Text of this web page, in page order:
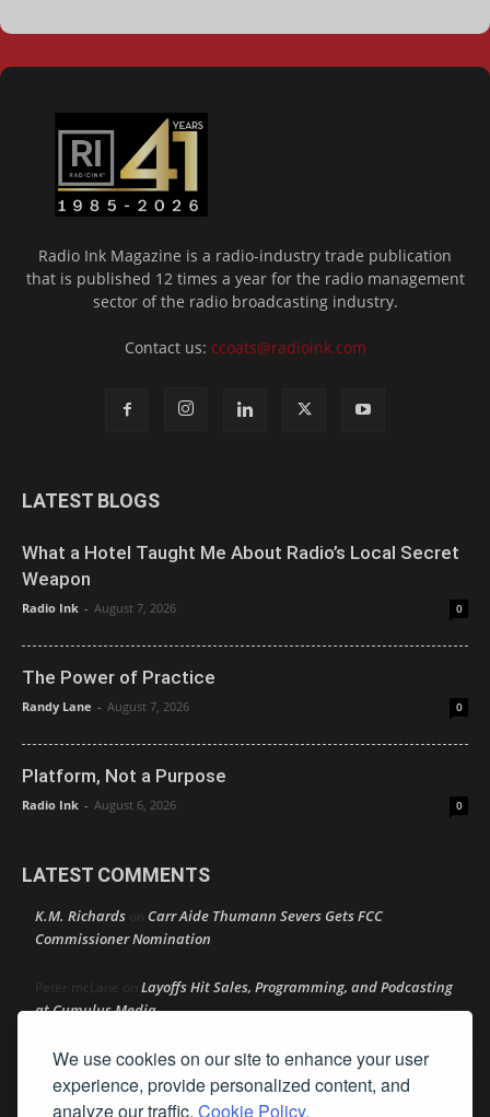
We use cookies on our site to enhance your user
experience, provide personalized content, and
analyze our traffic. Cookie Policy.
Radio Ink Magazine is a radio-industry trade publication
that is published 12 times a year for the radio management
sector of the radio broadcasting industry.
Contact us: ccoats@radioink.com
LATEST BLOGS
What a Hotel Taught Me About Radio’s Local Secret
Weapon
Radio Ink - August 7, 2026 0
The Power of Practice
Randy Lane - August 7, 2026 0
Platform, Not a Purpose
Radio Ink - August 6, 2026 0
LATEST COMMENTS
K.M. Richards on Carr Aide Thumann Severs Gets FCC
Commissioner Nomination
Peter mcLane on Layoffs Hit Sales, Programming, and Podcasting
at Cumulus Media
Donon Layoffs Hit Sales, Programming, and Podcasting at
Cumulus Media